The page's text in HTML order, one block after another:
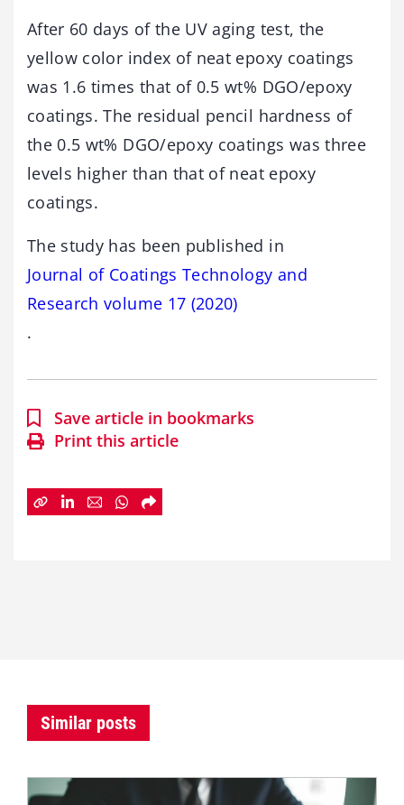
After 60 days of the UV aging test, the
yellow color index of neat epoxy coatings
was 1.6 times that of 0.5 wt% DGO/epoxy
coatings. The residual pencil hardness of
the 0.5 wt% DGO/epoxy coatings was three
levels higher than that of neat epoxy
coatings.
The study has been published in
Journal of Coatings Technology and
Research volume 17 (2020)
.
Save article in bookmarks
Print this article
Similar posts